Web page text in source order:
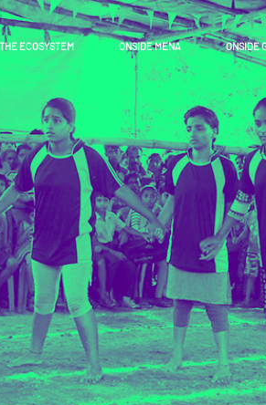
THE ECOSYSTEM ONSIDE MENA ONSIDE